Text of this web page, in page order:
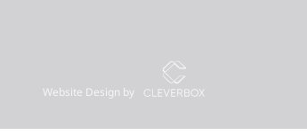
Website Design by